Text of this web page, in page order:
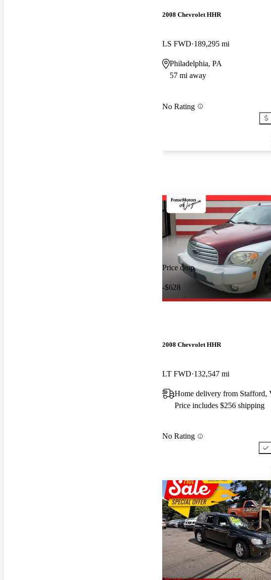
2008 Chevrolet HHR
LS FWD 189,295 mi
Philadelphia, PA
57 mi away
No Rating
Price drop
-$628
2008 Chevrolet HHR
LT FWD 132,547 mi
Home delivery from Stafford,
Price includes $256 shipping
No Rating